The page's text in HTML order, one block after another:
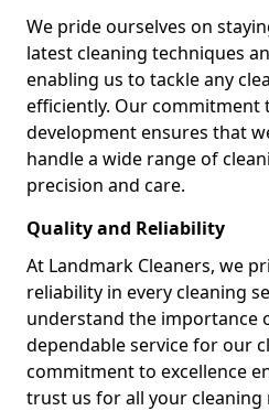
We pride ourselves on
latest cleaning techniques
enabling us to tackle any
efficiently. Our
development ensures that
handle a wide range of
precision and care.
Quality and Reliability
At Landmark Cleaners, we
reliability in every cleaning
understand the importance
dependable service for our
commitment to excellence
trust us for all your cleaning